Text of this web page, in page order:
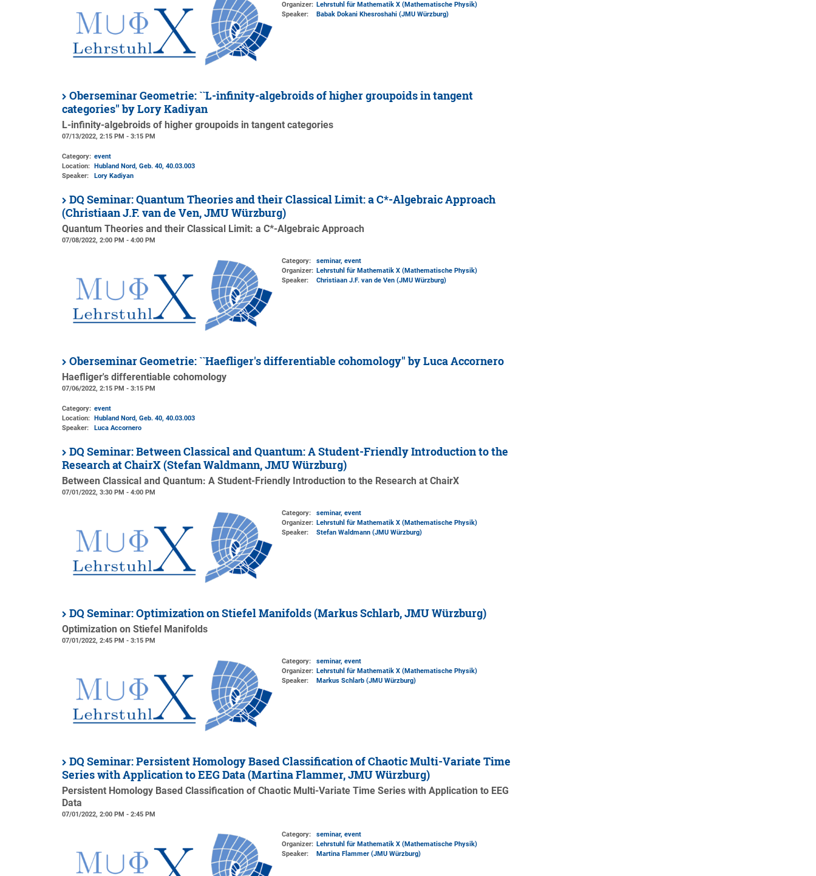
Organizer: Lehrstuhl für Mathematik X (Mathematische Physik)
Speaker:
Babak Dokani Khesroshahi (JMU Würzburg)
Oberseminar Geometrie: ``L-infinity-algebroids of higher groupoids in tangent
categories'' by Lory Kadiyan
L-infinity-algebroids of higher groupoids in tangent categories
07/13/2022, 2:15 PM - 3:15 PM
Category: event
Location:
Hubland Nord, Geb. 40, 40.03.003
Speaker:
Lory Kadiyan
DQ Seminar: Quantum Theories and their Classical Limit: a C*-Algebraic Approach
(Christiaan J.F. van de Ven, JMU Würzburg)
Quantum Theories and their Classical Limit: a C*-Algebraic Approach
07/08/2022, 2:00 PM - 4:00 PM
Category:
seminar, event
Organizer: Lehrstuhl für Mathematik X (Mathematische Physik)
Speaker:
Christiaan J.F. van de Ven (JMU Würzburg)
Oberseminar Geometrie: ``Haefliger's differentiable cohomology'' by Luca Accornero
Haefliger's differentiable cohomology
07/06/2022, 2:15 PM - 3:15 PM
Category: event
Location:
Hubland Nord, Geb. 40, 40.03.003
Speaker:
Luca Accornero
DQ Seminar: Between Classical and Quantum: A Student-Friendly Introduction to the
Research at ChairX (Stefan Waldmann, JMU Würzburg)
Between Classical and Quantum: A Student-Friendly Introduction to the Research at ChairX
07/01/2022, 3:30 PM - 4:00 PM
Category:
seminar, event
Organizer: Lehrstuhl für Mathematik X (Mathematische Physik)
Speaker:
Stefan Waldmann (JMU Würzburg)
DQ Seminar: Optimization on Stiefel Manifolds (Markus Schlarb, JMU Würzburg)
Optimization on Stiefel Manifolds
07/01/2022, 2:45 PM - 3:15 PM
Category:
seminar, event
Organizer: Lehrstuhl für Mathematik X (Mathematische Physik)
Speaker:
Markus Schlarb (JMU Würzburg)
DQ Seminar: Persistent Homology Based Classification of Chaotic Multi-Variate Time
Series with Application to EEG Data (Martina Flammer, JMU Würzburg)
Persistent Homology Based Classification of Chaotic Multi-Variate Time Series with Application to EEG
Data
07/01/2022, 2:00 PM - 2:45 PM
Category:
seminar, event
Organizer: Lehrstuhl für Mathematik X (Mathematische Physik)
Speaker:
Martina Flammer (JMU Würzburg)